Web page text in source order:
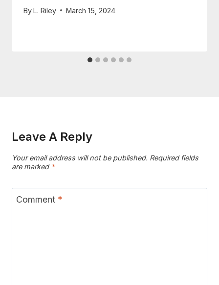
ByL. Riley March 15, 2024
Leave A Reply
Your email address will not be published. Required fields
are marked *
Comment *